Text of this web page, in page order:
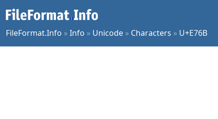
FileFormat.Info »Info » Unicode » Characters » U+E76B